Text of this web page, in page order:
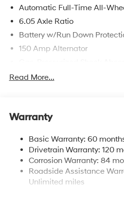
Automatic Full-Time All-
6.05 Axle Ratio
Battery w/Run Down
150 Amp Alternator
Front And Rear Anti-Roll Bars
Single Stainless Steel Exhaust
Strut Front Suspension w/
Multi-Link Rear Suspension
4-Wheel Disc Brakes w/4-
Discs, Brake Assist, Hill
Read More...
Warranty
Basic Warranty: 60
Drivetrain Warranty: 120
Corrosion Warranty: 84
Roadside Assistance
Unlimited miles